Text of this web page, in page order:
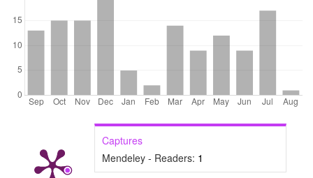
Captures
Mendeley - Readers: 1